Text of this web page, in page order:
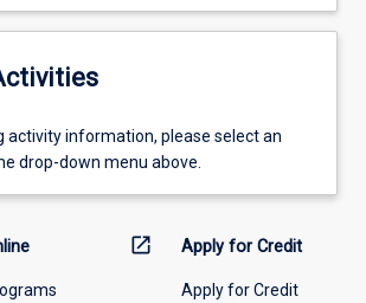
activity information, please select an
drop-down menu above.
open_in_new Apply for Credit
Apply for Credit